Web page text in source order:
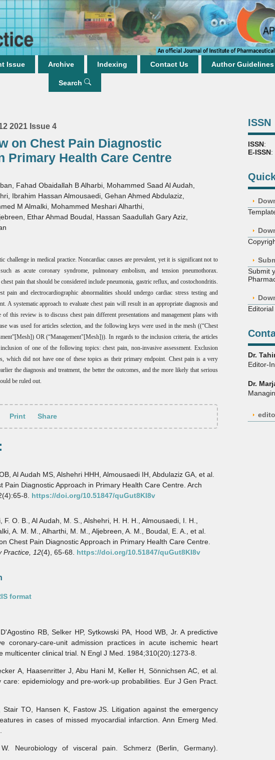
Issue Archive Indexing Contact Us Author Guidelines
Search
2021 Issue 4
on Chest Pain Diagnostic
Primary Health Care Centre
Fahad Obaidallah B Alharbi Mohammed Saad Al Audah
Ibrahim Hassan Almousaedi Gehan Ahmed Abdulaziz
M Almalki Mohammed Meshari Alharthi
Ethar Ahmad Boudal Hassan Saadullah Gary Aziz
challenge in medical practice. Noncardiac causes are prevalent, yet it is significant not to
as acute coronary syndrome, pulmonary embolism, and tension pneumothorax.
pain that should be considered include pneumonia, gastric reflux, and costochondritis.
pain and electrocardiographic abnormalities should undergo cardiac stress testing and
A systematic approach to evaluate chest pain will result in an appropriate diagnosis and
of this review is to discuss chest pain different presentations and management plans with
was used for articles selection, and the following keys were used in the mesh ((“Chest
OR (“Management"[Mesh])). In regards to the inclusion criteria, the articles
of one of the following topics: chest pain, non-invasive assessment. Exclusion
which did not have one of these topics as their primary endpoint. Chest pain is a very
the diagnosis and treatment, the better the outcomes, and the more likely that serious
be ruled out.
Print Share
Al Audah MS, Alshehri HHH, Almousaedi IH, Abdulaziz GA, et al.
Pain Diagnostic Approach in Primary Health Care Centre. Arch
8. https://doi.org/10.51847/quGut8KI8v
F. O. B., Al Audah, M. S., Alshehri, H. H. H., Almousaedi, I. H.,
A. M. M., Alharthi, M. M., Aljebreen, A. M., Boudal, E. A., et al.
Chest Pain Diagnostic Approach in Primary Health Care Centre.
Practice,
12(4), 65-68. https://doi.org/10.51847/quGut8KI8v
format
RB, Selker HP, Sytkowski PA, Hood WB, Jr. A predictive
coronary-care-unit admission practices in acute ischemic heart
multicenter clinical trial. N Engl J Med. 1984;310(20):1273-8.
A, Haasenritter J, Abu Hani M, Keller H, Sönnichsen AC, et al.
epidemiology and pre-work-up probabilities. Eur J Gen Pract.
TO, Hansen K, Fastow JS. Litigation against the emergency
in cases of missed myocardial infarction. Ann Emerg Med.
of visceral pain. Schmerz (Berlin, Germany).
ISSN
ISSN:
E-ISSN:
Submit
Dr.
Editor-
Dr.